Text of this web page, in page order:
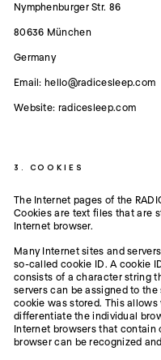
Nymphenburger Str. 86
80636 München
Germany
Email: hello@radicesleep.com
Website: radicesleep.com
3. COOKIES
The Internet pages of the
Cookies are text files that are
Internet browser.
Many Internet sites and
so-called cookie ID. A cookie
consists of a character string
servers can be assigned to
cookie was stored. This
differentiate the individual
Internet browsers that contain
browser can be recognized